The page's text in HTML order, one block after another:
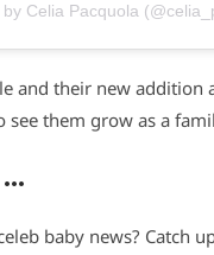
Celia Pacquola
and their new addition
see them grow as a
…
baby news? Catch